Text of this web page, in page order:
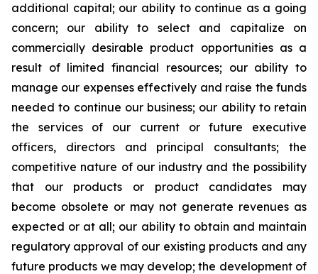
additional capital; our ability to continue as a going
concern; our ability to select and capitalize on
commercially desirable product opportunities as a
result of limited financial resources; our ability to
manage our expenses effectively and raise the funds
needed to continue our business; our ability to retain
the services of our current or future executive
officers, directors and principal consultants; the
competitive nature of our industry and the possibility
that our products or product candidates may
become obsolete or may not generate revenues as
expected or at all; our ability to obtain and maintain
regulatory approval of our existing products and any
future products we may develop; the development of